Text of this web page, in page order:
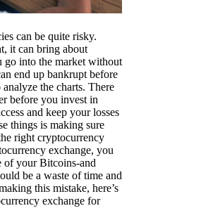
can be quite risky.
it can bring about
go into the market without
end up bankrupt before
the charts. There
before you invest in
and keep your losses
things is making sure
right cryptocurrency
exchange, you
of your Bitcoins-and
be a waste of time and
this mistake, here’s
exchange for